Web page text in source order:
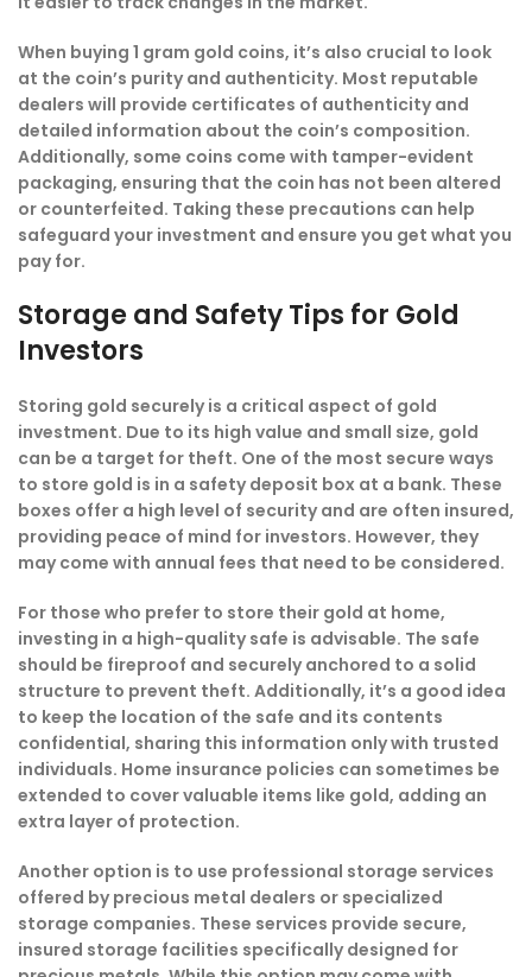
When buying 1 gram gold coins, it’s also crucial to look
at the coin’s purity and authenticity. Most reputable
dealers will provide certificates of authenticity and
detailed information about the coin’s composition.
Additionally, some coins come with tamper-evident
packaging, ensuring that the coin has not been altered
or counterfeited. Taking these precautions can help
safeguard your investment and ensure you get what you
pay for.
Storage and Safety Tips for Gold
Investors
Storing gold securely is a critical aspect of gold
investment. Due to its high value and small size, gold
can be a target for theft. One of the most secure ways
to store gold is in a safety deposit box at a bank. These
boxes offer a high level of security and are often insured,
providing peace of mind for investors. However, they
may come with annual fees that need to be considered.
For those who prefer to store their gold at home,
investing in a high-quality safe is advisable. The safe
should be fireproof and securely anchored to a solid
structure to prevent theft. Additionally, it’s a good idea
to keep the location of the safe and its contents
confidential, sharing this information only with trusted
individuals. Home insurance policies can sometimes be
extended to cover valuable items like gold, adding an
extra layer of protection.
Another option is to use professional storage services
offered by precious metal dealers or specialized
storage companies. These services provide secure,
insured storage facilities specifically designed for